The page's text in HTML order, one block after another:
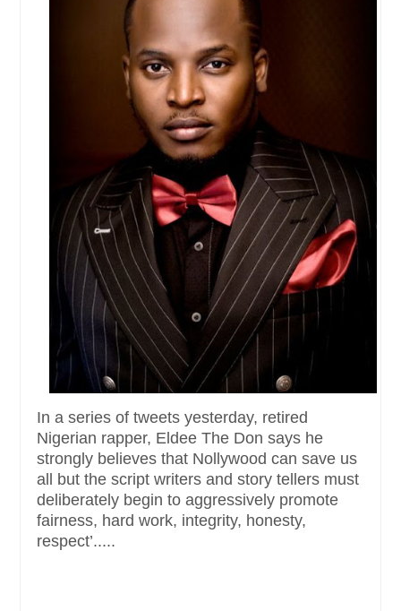
In a series of tweets yesterday, retired
Nigerian rapper, Eldee The Don says he
strongly believes that Nollywood can save us
all but the script writers and story tellers must
deliberately begin to aggressively promote
fairness, hard work, integrity, honesty,
respect’.....